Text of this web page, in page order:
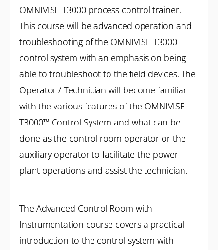
OMNIVISE-T3000 process control trainer.
This course will be advanced operation and
troubleshooting of the OMNIVISE-T3000
control system with an emphasis on being
able to troubleshoot to the field devices. The
Operator / Technician will become familiar
with the various features of the OMNIVISE-
T3000™ Control System and what can be
done as the control room operator or the
auxiliary operator to facilitate the power
plant operations and assist the technician.
The Advanced Control Room with
Instrumentation course covers a practical
introduction to the control system with